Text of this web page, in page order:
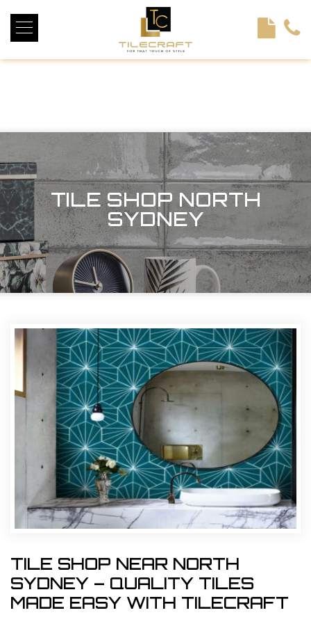
<!----> <!-- --> <!-- --> <!-- --> <!-- --> <!-- --> <!---->
TILE SHOP NORTH
SYDNEY
TILE SHOP NEAR NORTH
SYDNEY – QUALITY TILES
MADE EASY WITH TILECRAFT